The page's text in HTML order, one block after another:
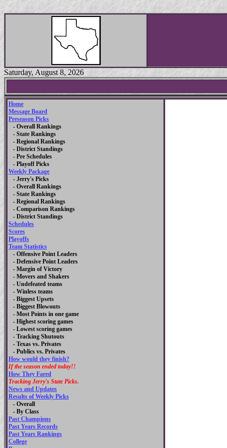
Saturday, August 8, 2026
Home
Message Board
Preseason Picks
- Overall Rankings
- State Rankings
- Regional Rankings
- District Standings
- Pre Schedules
- Playoff Picks
Weekly Package
- Jerry's Picks
- Overall Rankings
- State Rankings
- Regional Rankings
- Comparison Rankings
- District Standings
Schedules
Scores
Playoffs
Team Statistics
- Offensive Point Leaders
- Defensive Point Leaders
- Margin of Victory
- Movers and Shakers
- Undefeated teams
- Winless teams
- Biggest Upsets
- Biggest Blowouts
- Most Points in one game
- Highest scoring games
- Lowest scoring games
- Tracking Shutouts
- Texas vs. Privates
- Publics vs. Privates
How would they finish?
If the season ended today!!
How They Fared
Tracking Jerry's State Picks.
News and Updates
Results of Weekly Picks
- Overall
- By Class
Past Champions
Past Years Records
Past Years Rankings
College